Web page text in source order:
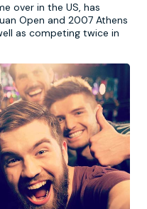
over in the US, has
Open and 2007 Athens
as competing twice in